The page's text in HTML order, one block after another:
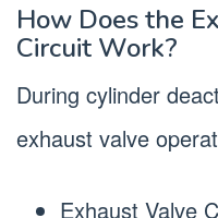
How Does the
Circuit Work?
During cylinder
exhaust valve
Exhaust Valve